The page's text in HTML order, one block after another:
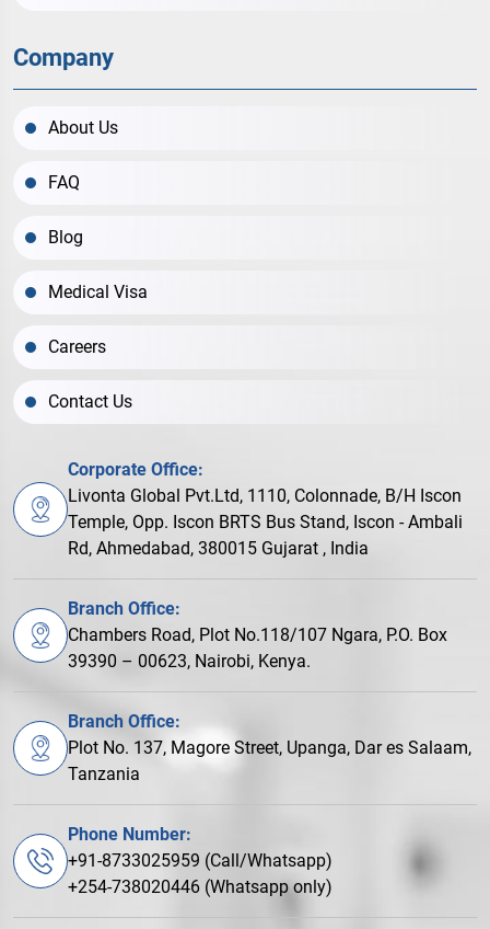
Company
About Us
FAQ
Blog
Medical Visa
Careers
Contact Us
Corporate Office:
Livonta Global Pvt.Ltd, 1110, Colonnade, B/H Iscon
Temple, Opp. Iscon BRTS Bus Stand, Iscon - Ambali
Rd, Ahmedabad, 380015 Gujarat , India
Branch Office:
Chambers Road, Plot No.118/107 Ngara, P.O. Box
39390 – 00623, Nairobi, Kenya.
Branch Office:
Plot No. 137, Magore Street, Upanga, Dar es Salaam,
Tanzania
Phone Number:
+91-8733025959 (Call/Whatsapp)
+254-738020446 (Whatsapp only)